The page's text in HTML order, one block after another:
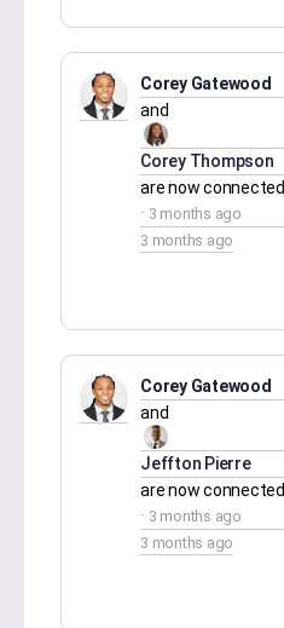
Corey Gatewood
and
Corey Thompson
are now connected
3 months ago
3 months ago
Corey Gatewood
and
Jeffton Pierre
are now connected
3 months ago
3 months ago